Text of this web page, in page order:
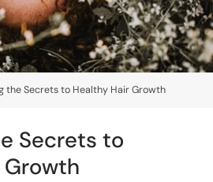
the Secrets to Healthy Hair Growth
Secrets to